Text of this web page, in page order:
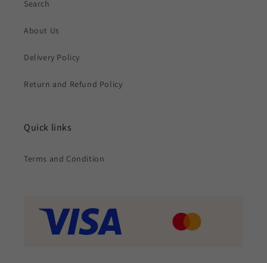
Search
About Us
Delivery Policy
Return and Refund Policy
Quick links
Terms and Condition